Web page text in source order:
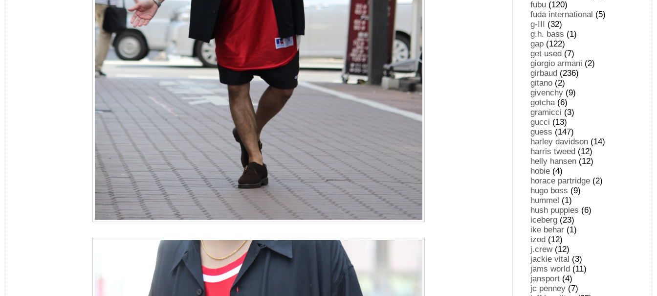
fubu (120)
fuda international (5)
g-III (32)
g.h. bass (1)
gap (122)
get used (7)
giorgio armani (2)
girbaud (236)
gitano (2)
givenchy (9)
gotcha(6)
gramicci (3)
gucci (13)
guess (147)
harley davidson (14)
harris tweed (12)
helly hansen (12)
hobie (4)
horace partridge (2)
hugo boss (9)
hummel (1)
hush puppies (6)
iceberg (23)
ike behar (1)
izod (12)
j.crew(12)
jackie vital (3)
jams world (11)
jansport (4)
jc penney (7)